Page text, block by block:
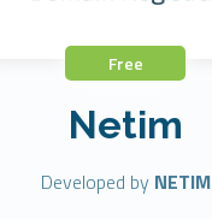
Free
Netim
Developed by NETIM